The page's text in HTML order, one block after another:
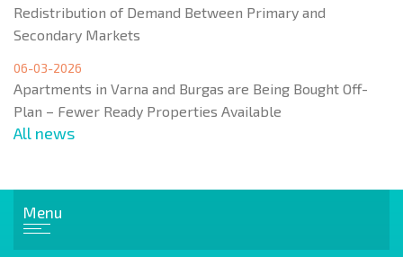
Redistribution of Demand Between Primary and
Secondary Markets
06-03-2026
Apartments in Varna and Burgas are Being Bought Off-
Plan – Fewer Ready Properties Available
All news
Menu